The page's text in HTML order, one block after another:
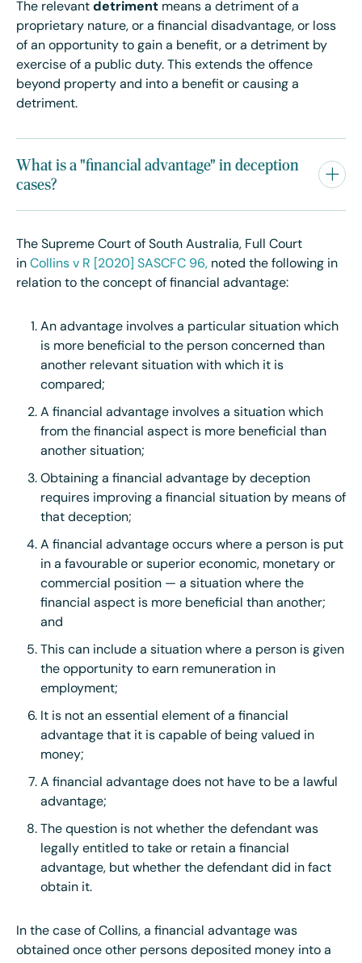
The relevant detriment means a detriment of a
proprietary nature, or a financial disadvantage, or loss
of an opportunity to gain a benefit, or a detriment by
exercise of a public duty. This extends the offence
beyond property and into a benefit or causing a
detriment.
What is a "financial advantage" in deception
cases?
The Supreme Court of South Australia, Full Court
in Collins v R [2020] SASCFC 96, noted the following in
relation to the concept of financial advantage:
An advantage involves a particular situation which
is more beneficial to the person concerned than
another relevant situation with which it is
compared;
A financial advantage involves a situation which
from the financial aspect is more beneficial than
another situation;
Obtaining a financial advantage by deception
requires improving a financial situation by means of
that deception;
A financial advantage occurs where a person is put
in a favourable or superior economic, monetary or
commercial position — a situation where the
financial aspect is more beneficial than another;
and
This can include a situation where a person is given
the opportunity to earn remuneration in
employment;
It is not an essential element of a financial
advantage that it is capable of being valued in
money;
A financial advantage does not have to be a lawful
advantage;
The question is not whether the defendant was
legally entitled to take or retain a financial
advantage, but whether the defendant did in fact
obtain it.
In the case of Collins, a financial advantage was
obtained once other persons deposited money into a